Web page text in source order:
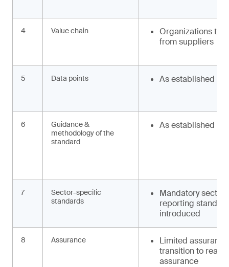
4 Value chain
Organizations to
from suppliers
5 Data points As established
6
Guidance &
methodology of the
standard
As established
7
Sector-specific
standards
Mandatory
reporting
introduced
8 Assurance
Limited
transition to
assurance